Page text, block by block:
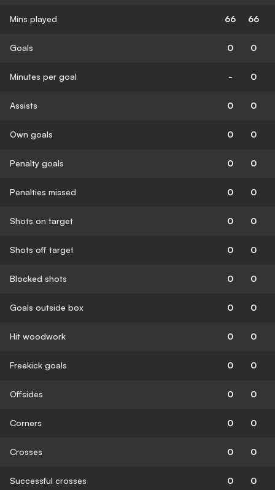
Mins played 66 66
Goals 0 0
Minutes per goal - 0
Assists 0 0
Own goals 0 0
Penalty goals 0 0
Penalties missed 0 0
Shots on target 0 0
Shots off target 0 0
Blocked shots 0 0
Goals outside box 0 0
Hit woodwork 0 0
Freekick goals 0 0
Offsides 0 0
Corners 0 0
Crosses 0 0
Successful crosses 0 0